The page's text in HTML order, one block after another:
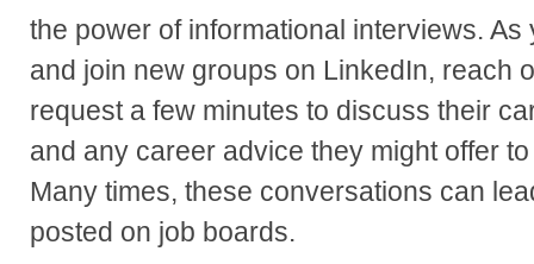
the power of informational interviews.
and join new groups on LinkedIn, reach
request a few minutes to discuss their
and any career advice they might offer
Many times, these conversations can
posted on job boards.